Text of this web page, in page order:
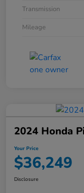
Transmission
Mileage
2024 Honda
Your Price
$36,249
Disclosure